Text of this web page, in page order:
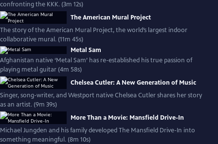
confronting the KKK. (3m 12s)
The American Mural Project
The story of the American Mural Project, the world’s largest indoor
collaborative mural. (11m 45s)
Metal Sam
Afghanistan native ‘Metal Sam’ has re-established his true passion of
playing metal guitar (4m 58s)
Chelsea Cutler: A New Generation of Music
Singer, song-writer, and Westport native Chelsea Cutler shares her story
as an artist. (9m 39s)
More Than a Movie: Mansfield Drive-In
Michael Jungden and his family developed The Mansfield Drive-In into
something meaningful. (8m 10s)